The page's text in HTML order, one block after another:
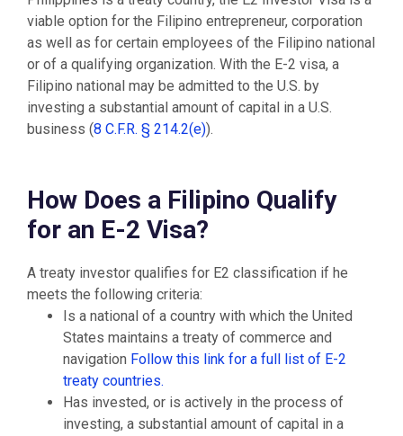
viable option for the Filipino entrepreneur, corporation
as well as for certain employees of the Filipino national
or of a qualifying organization. With the E-2 visa, a
Filipino national may be admitted to the U.S. by
investing a substantial amount of capital in a U.S.
business (8 C.F.R. § 214.2(e)).
How Does a Filipino Qualify
for an E-2 Visa?
A treaty investor qualifies for E2 classification if he
meets the following criteria:
Is a national of a country with which the United
States maintains a treaty of commerce and
navigation Follow this link for a full list of E-2
treaty countries.
Has invested, or is actively in the process of
investing, a substantial amount of capital in a